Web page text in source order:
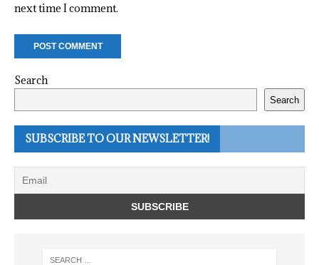
next time I comment.
Search
Search
SUBSCRIBE TO OUR NEWSLETTER!